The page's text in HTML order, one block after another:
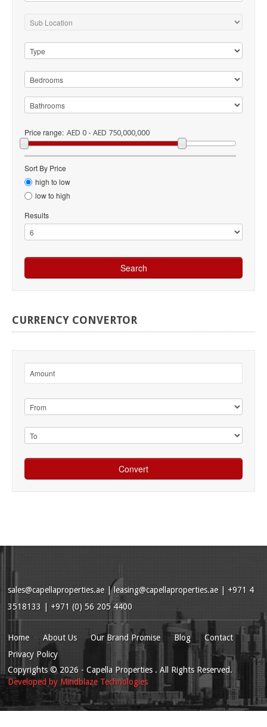
Price range: AED 0 - AED 750,000,000
Sort By Price
high to low
low to high
Results
CURRENCY CONVERTOR
sales@capellaproperties.ae | leasing@capellaproperties.ae | +971 4
3518133 | +971 (0) 56 205 4400
Home About Us Our Brand Promise Blog
Contact
Privacy Policy
Copyrights© 2026 - Capella Properties . All Rights Reserved.
Developed by Mindblaze Technologies